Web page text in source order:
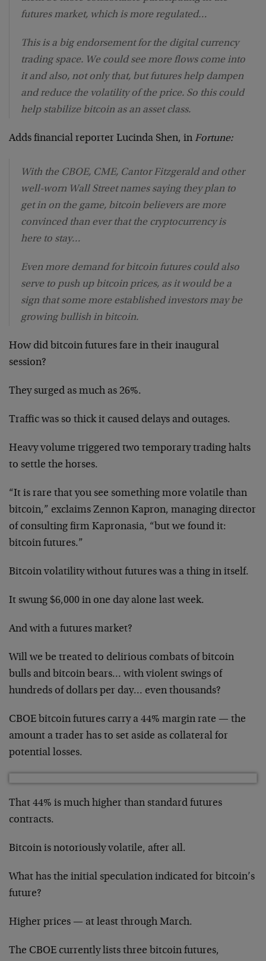
futures market, which is more regulated…
This is a big endorsement for the digital currency
trading space. We could see more flows come into
it and also, not only that, but futures help dampen
and reduce the volatility of the price. So this could
help stabilize bitcoin as an asset class.
Adds financial reporter Lucinda Shen, in Fortune:
With the CBOE, CME, Cantor Fitzgerald and other
well-worn Wall Street names saying they plan to
get in on the game, bitcoin believers are more
convinced than ever that the cryptocurrency is
here to stay…
Even more demand for bitcoin futures could also
serve to push up bitcoin prices, as it would be a
sign that some more established investors may be
growing bullish in bitcoin.
How did bitcoin futures fare in their inaugural
session?
They surged as much as 26%.
Traffic was so thick it caused delays and outages.
Heavy volume triggered two temporary trading halts
to settle the horses.
“It is rare that you see something more volatile than
bitcoin,” exclaims Zennon Kapron, managing director
of consulting firm Kapronasia, “but we found it:
bitcoin futures.”
Bitcoin volatility without futures was a thing in itself.
It swung $6,000 in one day alone last week.
And with a futures market?
Will we be treated to delirious combats of bitcoin
bulls and bitcoin bears… with violent swings of
hundreds of dollars per day… even thousands?
CBOE bitcoin futures carry a 44% margin rate — the
amount a trader has to set aside as collateral for
potential losses.
That 44% is much higher than standard futures
contracts.
Bitcoin is notoriously volatile, after all.
What has the initial speculation indicated for bitcoin’s
future?
Higher prices — at least through March.
The CBOE currently lists three bitcoin futures,